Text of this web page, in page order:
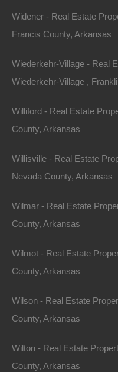
Email
Widener - Real Estate
Francis County, Arkansas
Wiederkehr-Village - Real
Wiederkehr-Village ,
Williford - Real Estate
County, Arkansas
Willisville - Real Estate
Nevada County, Arkansas
Wilmar - Real Estate
County, Arkansas
Wilmot - Real Estate
County, Arkansas
Wilson - Real Estate
County, Arkansas
Wilton - Real Estate
County, Arkansas